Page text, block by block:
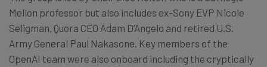
Mellon professor but also includes ex-Sony EVP Nicole
Seligman, Quora CEO Adam D’Angelo and retired U.S.
Army General Paul Nakasone. Key members of the
OpenAI team were also onboard including the cryptically